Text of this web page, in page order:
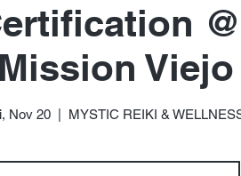
Mission Viejo
Nov 20
  |
MYSTIC REIKI &